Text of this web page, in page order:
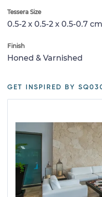
Tessera Size
0.5-2 x 0.5-2 x 0.5-0.7 cm
Finish
Honed & Varnished
GET INSPIRED BY